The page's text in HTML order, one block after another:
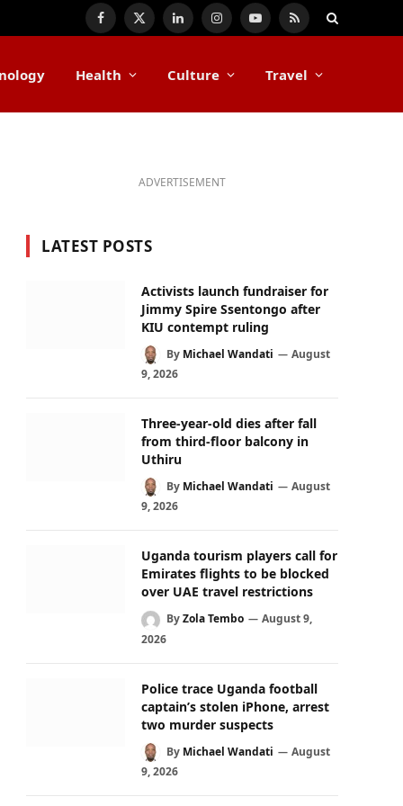
Facebook
X
LinkedInInstagramYouTube
RSS
Health Culture Travel
ADVERTISEMENT
LATEST POSTS
Activists launch fundraiser for
Jimmy Spire Ssentongo after
KIU contempt ruling
By Michael Wandati
August
9, 2026
Three-year-old dies after fall
from third-floor balcony in
Uthiru
By Michael Wandati
August
9, 2026
Uganda tourism players call for
Emirates flights to be blocked
over UAE travel restrictions
ByZola Tembo
August 9,
2026
Police trace Uganda football
captain’s stolen iPhone, arrest
two murder suspects
By Michael Wandati
August
9, 2026